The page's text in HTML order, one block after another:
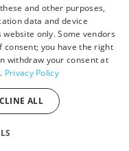
Reserved.
and other purposes,
data and device
only. Some vendors
you have the right
withdraw your consent at
. Privacy Policy
ALL